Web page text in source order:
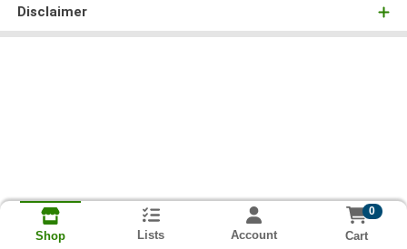
Disclaimer
Shop Lists Account
0
Cart